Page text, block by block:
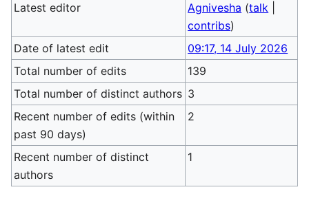
Latest editor
Agnivesha (talk
contribs)
Date of latest edit
09:17, 14 July 2026
Total number of edits
139
Total number of distinct authors 3
Recent number of edits (within
past 90 days)
2
Recent number of distinct
authors
1